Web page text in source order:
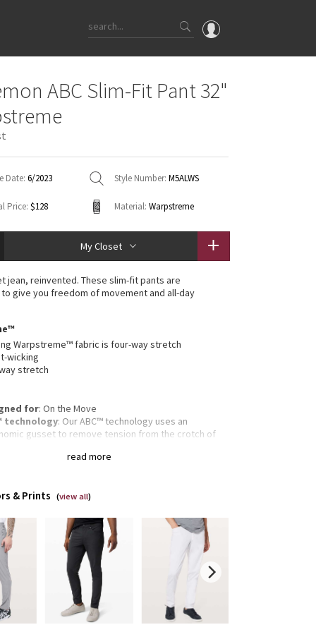
Latest Price Changes
WTF
ABC Slim-Fit Pant 32"
Date: 6/2023 Style Number: M5ALWS
Price: $128 Material: Warpstreme
My Closet
read more
jean, reinvented. These slim-fit pants are
give you freedom of movement and all-day
Warpstreme™ fabric is four-way stretch
wicking
stretch
for: On the Move
technology: Our ABC™ technology uses an
gusset to remove tension from the crotch of
: Hidden zippered pocket to stash your
fit : Fits close to the body
& Prints (view all)